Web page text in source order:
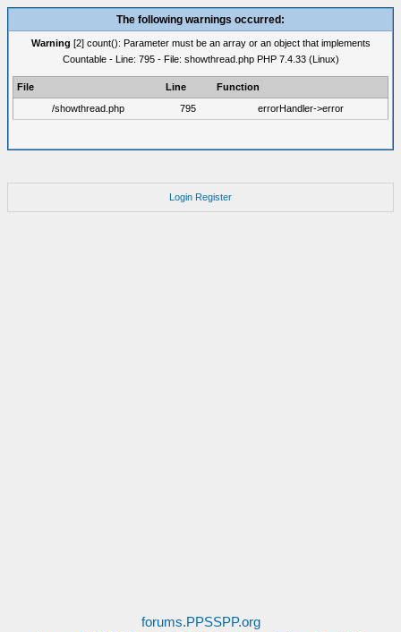
The following warnings occurred:
Warning [2] count(): Parameter must be an array or an object that implements
Countable - Line: 795 - File: showthread.php PHP 7.4.33 (Linux)
File Line
Function
/showthread.php
795 errorHandler->error
Login Register
forums.PPSSPP.org